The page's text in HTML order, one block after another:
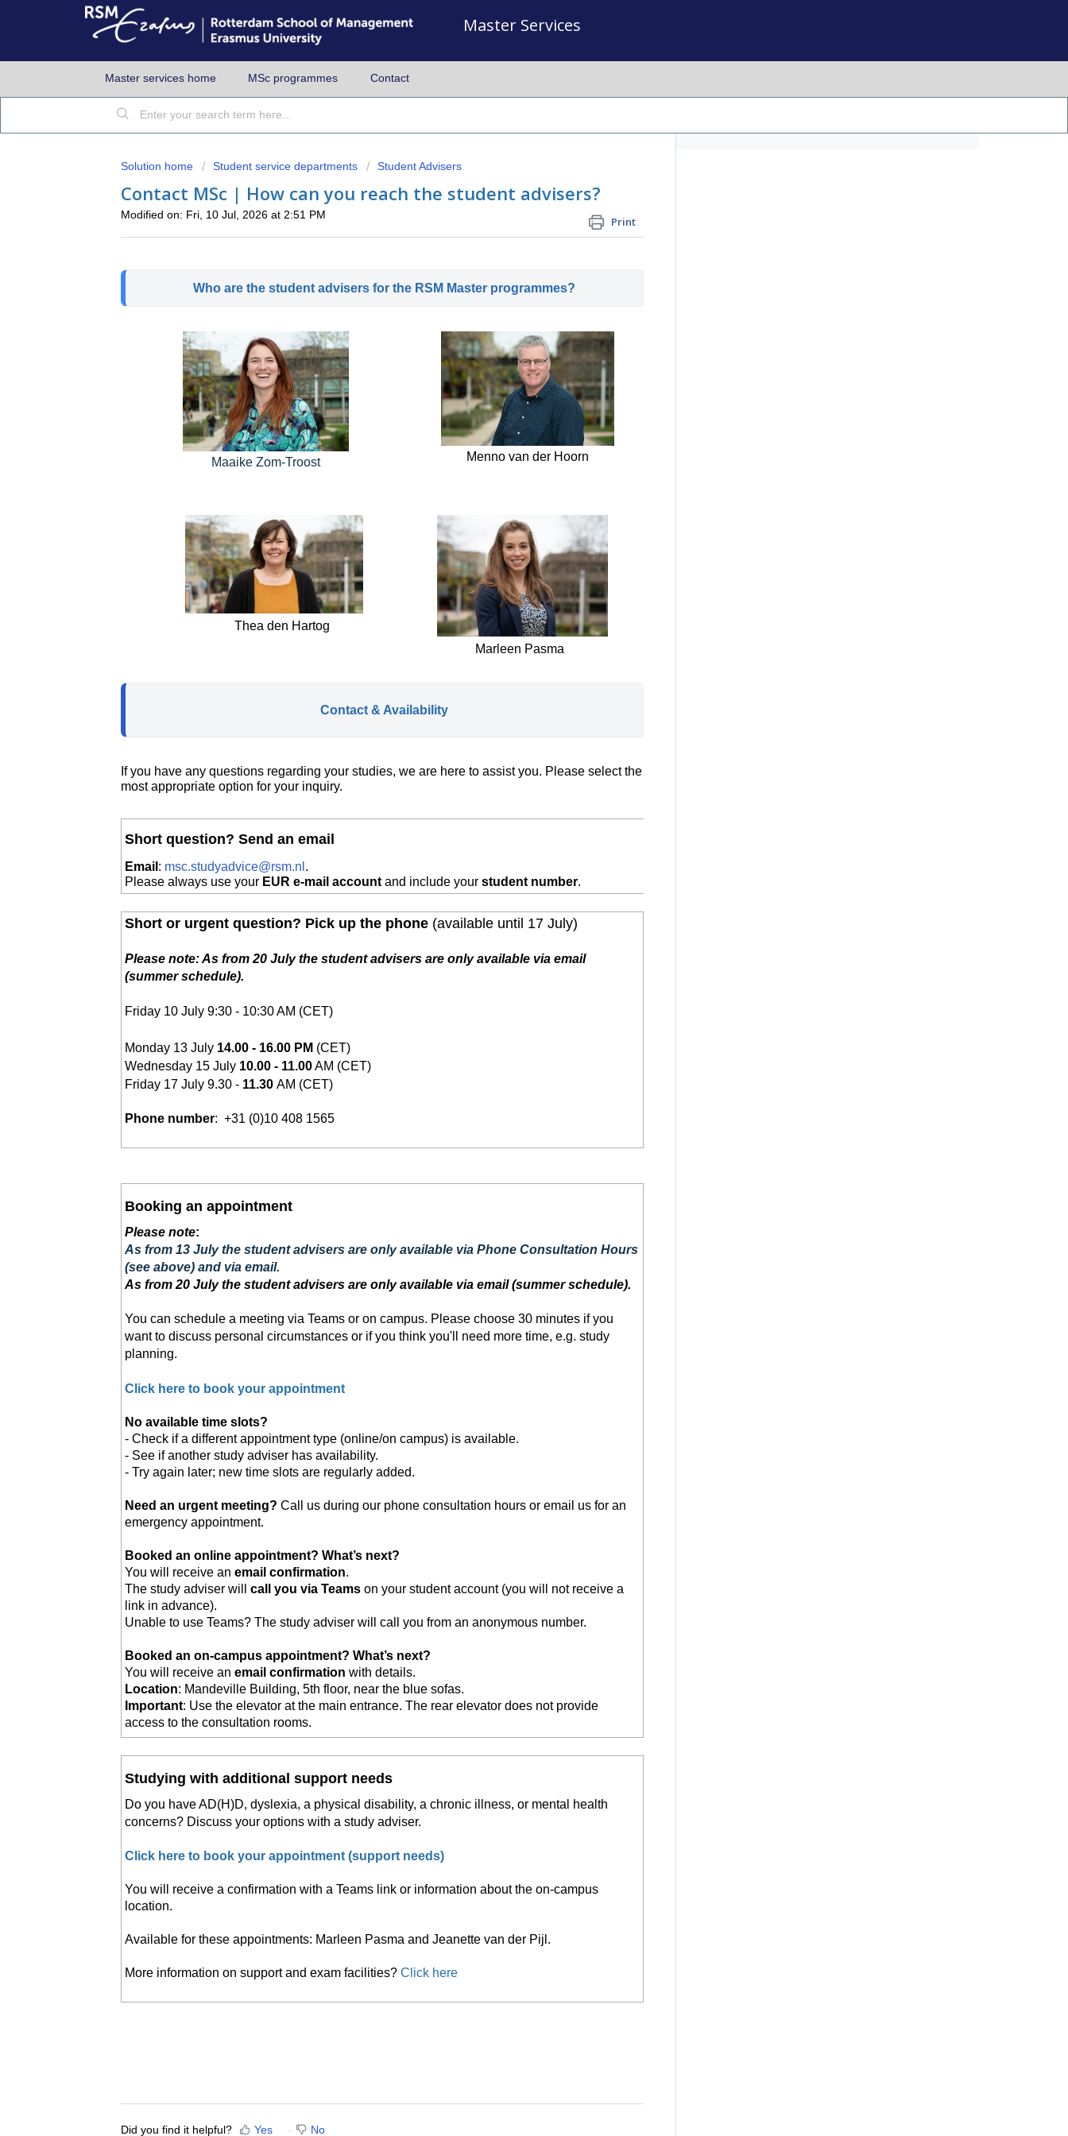
Master Services
Master services home MSc programmes Contact
Solution home Student service departments Student Advisers
Contact MSc | How can you reach the student advisers?
Print
Modified on: Fri, 10 Jul, 2026 at 2:51 PM
Who are the student advisers for the RSM Master programmes?
Maaike Zom-Troost Menno van der Hoorn
Thea den Hartog
Marleen Pasma
Contact & Availability
If you have any questions regarding your studies, we are here to assist you. Please select the
most appropriate option for your inquiry.
Short question? Send an email
Email : msc.studyadvice@rsm.nl .
Please always use your EUR e-mail account and include your student number.
Short or urgent question? Pick up the phone (available until 17 July)
Please note: As from 20 July the student advisers are only available via email
(summer schedule).
Friday 10 July 9:30 - 10:30 AM (CET)
Monday 13 July 14.00 - 16.00 PM (CET)
Wednesday 15 July 10.00 - 11.00AM (CET)
Friday 17 July 9.30 - 11.30 AM (CET)
Phone number: +31 (0)10 408 1565
Booking an appointment
Please note:
As from 13 July the student advisers are only available via Phone Consultation Hours
(see above) and via email.
As from 20 July the student advisers are only available via email (summer schedule).
You can schedule a meeting via Teams or on campus. Please choose 30 minutes if you
want to discuss personal circumstances or if you think you'll need more time, e.g. study
planning.
Click here to book your appointment
No available time slots?
- Check if a different appointment type (online/on campus) is available.
- See if another study adviser has availability.
- Try again later; new time slots are regularly added.
Need an urgent meeting? Call us during our phone consultation hours or email us for an
emergency appointment.
Booked an online appointment? What’s next?
You will receive an email confirmation.
The study adviser will call you via Teams on your student account (you will not receive a
link in advance).
Unable to use Teams? The study adviser will call you from an anonymous number.
Booked an on-campus appointment? What’s next?
You will receive an email confirmation with details.
Location: Mandeville Building, 5th floor, near the blue sofas.
Important: Use the elevator at the main entrance. The rear elevator does not provide
access to the consultation rooms.
Studying with additional support needs
Do you have AD(H)D, dyslexia, a physical disability, a chronic illness, or mental health
concerns? Discuss your options with a study adviser.
Click here to book your appointment (support needs)
You will receive a confirmation with a Teams link or information about the on-campus
location.
Available for these appointments: Marleen Pasma and Jeanette van der Pijl.
More information on support and exam facilities? Click here
Did you find it helpful? Yes No